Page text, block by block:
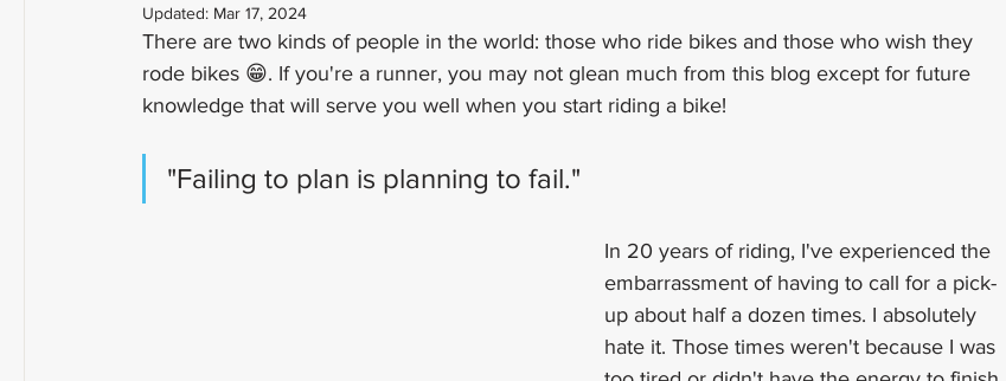
Updated: Mar 17, 2024
There are two kinds of people in the world: those who ride bikes and those who wish they
rode bikes 😁. If you're a runner, you may not glean much from this blog except for future
knowledge that will serve you well when you start riding a bike!
"Failing to plan is planning to fail."
In 20 years of riding, I've experienced the
embarrassment of having to call for a pick-
up about half a dozen times. I absolutely
hate it. Those times weren't because I was